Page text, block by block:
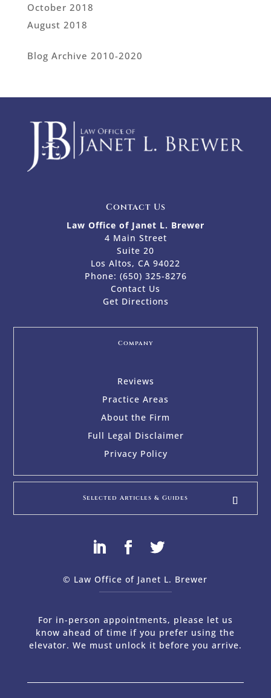
October 2018
August 2018
Blog Archive 2010-2020
Contact Us
Law Office of Janet L. Brewer
4 Main Street
Suite 20
Los Altos, CA 94022
Phone: (650) 325-8276
Contact Us
Get Directions
Company
Reviews
Practice Areas
About the Firm
Full Legal Disclaimer
Privacy Policy
Selected Articles & Guides
© Law Office of Janet L. Brewer
For in-person appointments, please let us
know ahead of time if you prefer using the
elevator. We must unlock it before you arrive.